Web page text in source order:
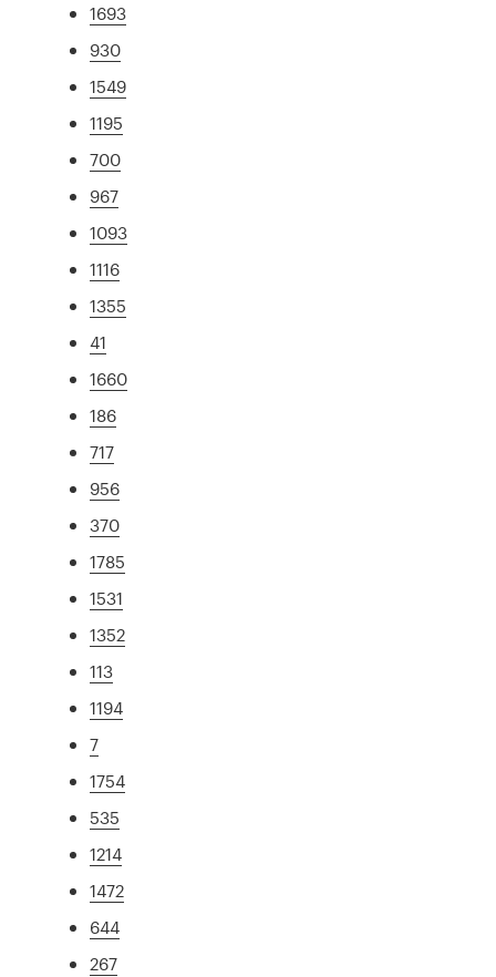
1693
930
1549
1195
700
967
1093
1116
1355
41
1660
186
717
956
370
1785
1531
1352
113
1194
7
1754
535
1214
1472
644
267